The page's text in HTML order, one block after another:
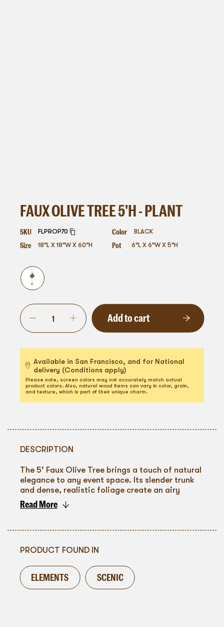
FAUX OLIVE TREE 5'H - PLANT
SKU FLPROP70 Color BLACK
Size 18"L X 18"W X 60"H Pot 6"L X 6"W X 5"H
Add to cart
Available in San Francisco, and for National
delivery (Conditions apply)
Please note, screen colors may not accurately match actual
product colors. Also, natural wood items can vary in color, grain,
and texture, which is part of their unique charm.
DESCRIPTION
The 5' Faux Olive Tree brings a touch of natural
elegance to any event space. Its slender trunk
and dense, realistic foliage create an airy
silhouette that complements both minimalist
and rustic themes. Styled in a simple black pot,
palettes—perfect for flanking aisles, framing
graceful, maintenance-free botanical that adds
charm.
Read More
PRODUCT FOUND IN
ELEMENTS SCENIC